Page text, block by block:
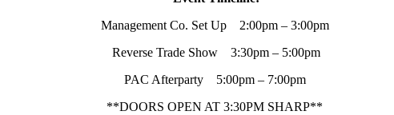
Management Co. Set Up 2:00pm – 3:00pm
Reverse Trade Show 3:30pm – 5:00pm
PAC Afterparty 5:00pm – 7:00pm
**DOORS OPEN AT 3:30PM SHARP**